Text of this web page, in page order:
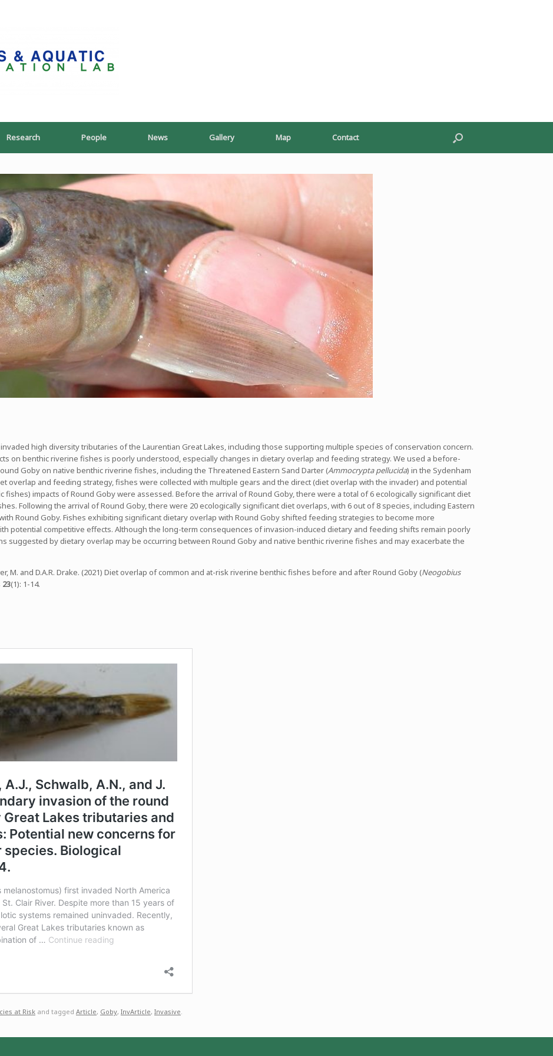
Research People News Gallery Map Contact
high diversity tributaries of the Laurentian Great Lakes, including those supporting multiple species of conservation concern.
on benthic riverine fishes is poorly understood, especially changes in dietary overlap and feeding strategy. We used a before-
Goby on native benthic riverine fishes, including the Threatened Eastern Sand Darter (Ammocrypta pellucida) in the Sydenham
overlap and feeding strategy, fishes were collected with multiple gears and the direct (diet overlap with the invader) and potential
impacts of Round Goby were assessed. Before the arrival of Round Goby, there were a total of 6 ecologically significant diet
Following the arrival of Round Goby, there were 20 ecologically significant diet overlaps, with 6 out of 8 species, including Eastern
Round Goby. Fishes exhibiting significant dietary overlap with Round Goby shifted feeding strategies to become more
potential competitive effects. Although the long-term consequences of invasion-induced dietary and feeding shifts remain poorly
suggested by dietary overlap may be occurring between Round Goby and native benthic riverine fishes and may exacerbate the
M. and D.A.R. Drake. (2021) Diet overlap of common and at-risk riverine benthic fishes before and after Round Goby (Neogobius
23(1): 1-14.
at Risk and tagged Article, Goby, InvArticle, Invasive